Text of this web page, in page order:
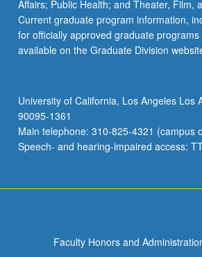
Affairs; Public Health; and Theater, Film,
Current graduate program information,
for officially approved graduate
available on the Graduate Division
University of California, Los Angeles Los
90095-1361
Main telephone: 310-825-4321 (campus
Speech- and hearing-impaired access:
Faculty Honors and